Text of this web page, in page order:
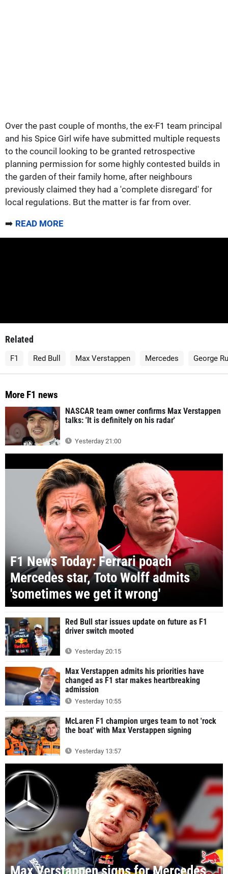
Over the past couple of months, the ex-F1 team principal
and his Spice Girl wife have submitted multiple requests
to the council looking to be granted retrospective
planning permission for some highly contested builds in
the garden of their family home, after neighbours
previously claimed they had a 'complete disregard' for
local regulations. But the matter is far from over.
➡️ READ MORE
Related
F1 Red Bull Max Verstappen Mercedes George
More F1 news
NASCAR team owner confirms Max Verstappen
talks: 'It is definitely on his radar'
Yesterday 21:00
F1 News Today: Ferrari poach
Mercedes star, Toto Wolff admits
'sometimes we get it wrong'
Red Bull star issues update on future as F1
driver switch mooted
Yesterday 20:15
Max Verstappen admits his priorities have
changed as F1 star makes heartbreaking
admission
Yesterday 10:55
McLaren F1 champion urges team to not 'rock
the boat' with Max Verstappen signing
Yesterday 13:57